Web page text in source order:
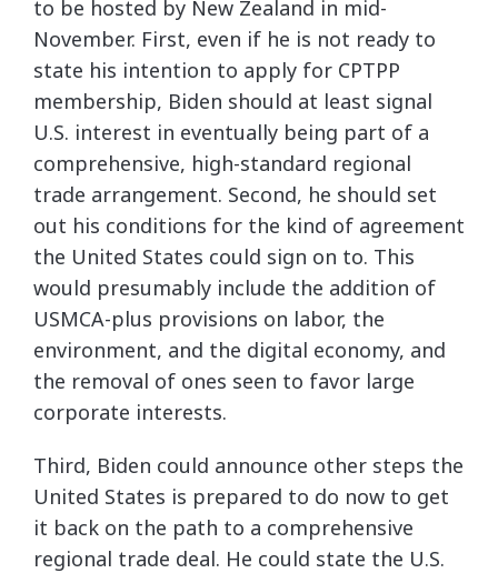
to be hosted by New Zealand in mid-
November. First, even if he is not ready to
state his intention to apply for CPTPP
membership, Biden should at least signal
U.S. interest in eventually being part of a
comprehensive, high-standard regional
trade arrangement. Second, he should set
out his conditions for the kind of agreement
the United States could sign on to. This
would presumably include the addition of
USMCA-plus provisions on labor, the
environment, and the digital economy, and
the removal of ones seen to favor large
corporate interests.
Third, Biden could announce other steps the
United States is prepared to do now to get
it back on the path to a comprehensive
regional trade deal. He could state the U.S.